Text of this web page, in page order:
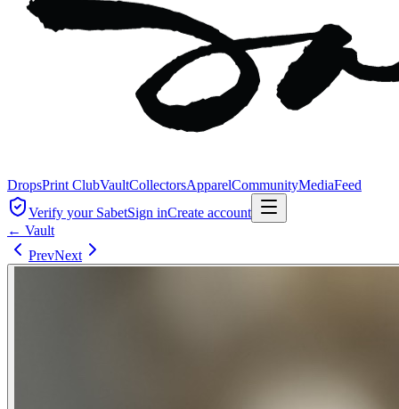
DropsPrint ClubVaultCollectorsApparelCommunityMediaFeed
Verify your SabetSign inCreate account
← Vault
PrevNext